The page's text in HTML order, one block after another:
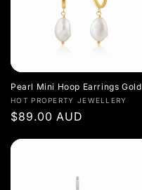
Pearl Mini Hoop Earrings Gold
Vendor:
HOT PROPERTY JEWELLERY
Regular
$89.00 AUD